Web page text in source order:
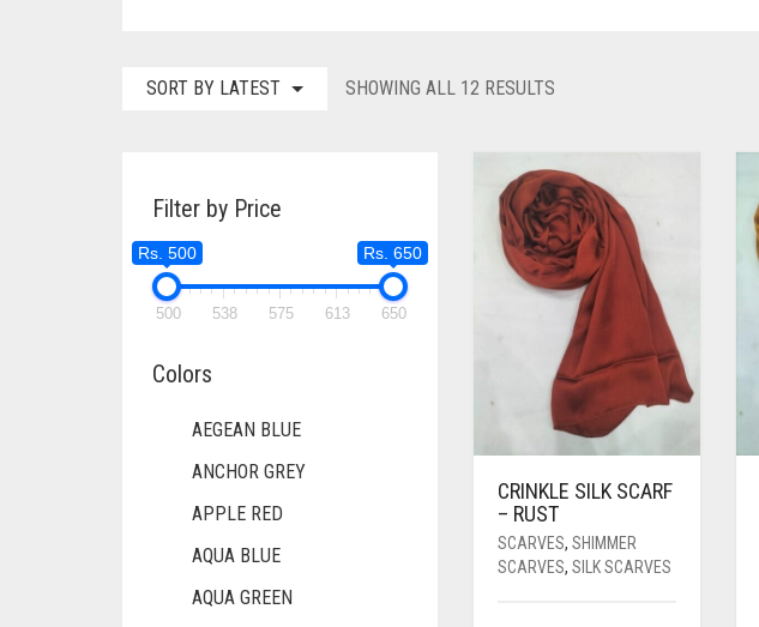
SORT BY LATEST SHOWING ALL 12 RESULTS
CRINKLE SILK SCARF
– RUST
SCARVES, SHIMMER
SCARVES, SILK SCARVES
Filter by Price
Rs. 500 Rs. 650
500 538 575 613 650
Colors
AEGEAN BLUE
ANCHOR GREY
APPLE RED
AQUA BLUE
AQUA GREEN